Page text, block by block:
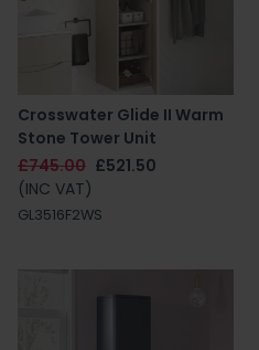
Crosswater Glide II Warm
Stone Tower Unit
£745.00 £521.50
(INC VAT)
GL3516F2WS